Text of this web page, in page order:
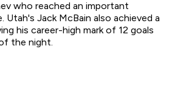
who reached an important
Utah's Jack McBain also achieved a
his career-high mark of 12 goals
the night.